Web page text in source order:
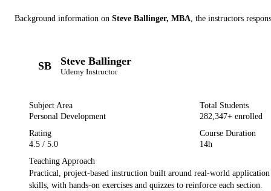
Background information on Steve Ballinger, MBA , the instructors
SB Steve Ballinger
Udemy Instructor
Subject Area
Personal Development
Total Students
282,347+ enrolled
Rating
4.5 / 5.0
Course Duration
14h
Teaching Approach
Practical, project-based instruction built around real-world
skills, with hands-on exercises and quizzes to reinforce each section.